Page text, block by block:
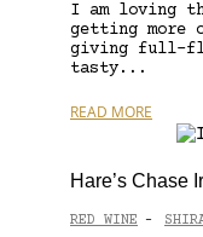
I am loving
getting more
giving full-
tasty...
READ MORE
Hare’s Chase
RED WINE -